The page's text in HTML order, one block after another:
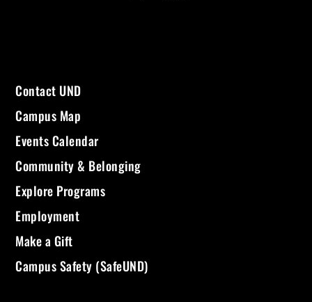
Contact UND
Campus Map
Events Calendar
Community & Belonging
Explore Programs
Employment
Make a Gift
Campus Safety (SafeUND)